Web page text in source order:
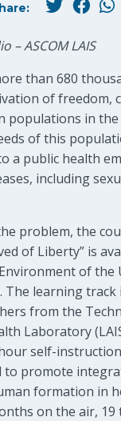
– ASCOM LAIS
than 680
of freedom,
populations in the
of this
a public health
including
problem, the
of Liberty” is
of the
The learning
from the
Laboratory
self-
to promote
formation in
on the air, 19